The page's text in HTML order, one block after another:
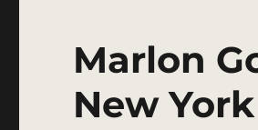
Marlon
New York